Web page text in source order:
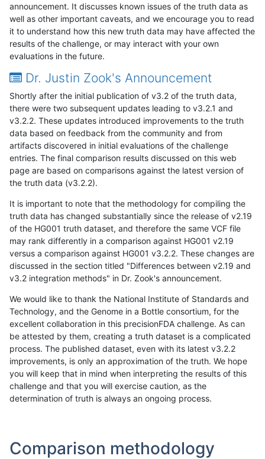
announcement. It discusses known issues of the truth data as
well as other important caveats, and we encourage you to read
it to understand how this new truth data may have affected the
results of the challenge, or may interact with your own
evaluations in the future.
Dr. Justin Zook's Announcement
Shortly after the initial publication of v3.2 of the truth data,
there were two subsequent updates leading to v3.2.1 and
v3.2.2. These updates introduced improvements to the truth
data based on feedback from the community and from
artifacts discovered in initial evaluations of the challenge
entries. The final comparison results discussed on this web
page are based on comparisons against the latest version of
the truth data (v3.2.2).
It is important to note that the methodology for compiling the
truth data has changed substantially since the release of v2.19
of the HG001 truth dataset, and therefore the same VCF file
may rank differently in a comparison against HG001 v2.19
versus a comparison against HG001 v3.2.2. These changes are
discussed in the section titled "Differences between v2.19 and
v3.2 integration methods" in Dr. Zook's announcement.
We would like to thank the National Institute of Standards and
Technology, and the Genome in a Bottle consortium, for the
excellent collaboration in this precisionFDA challenge. As can
be attested by them, creating a truth dataset is a complicated
process. The published dataset, even with its latest v3.2.2
improvements, is only an approximation of the truth. We hope
you will keep that in mind when interpreting the results of this
challenge and that you will exercise caution, as the
determination of truth is always an ongoing process.
Comparison methodology